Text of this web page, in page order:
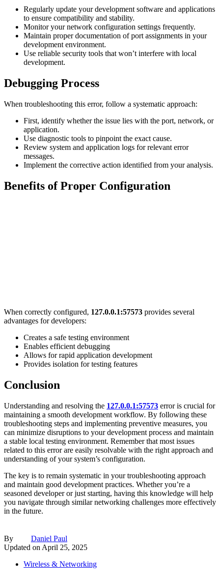
Regularly update your development software and applications
to ensure compatibility and stability.
Monitor your network configuration settings frequently.
Maintain proper documentation of port assignments in your
development environment.
Use reliable security tools that won’t interfere with local
development.
Debugging Process
When troubleshooting this error, follow a systematic approach:
First, identify whether the issue lies with the port, network, or
application.
Use diagnostic tools to pinpoint the exact cause.
Review system and application logs for relevant error
messages.
Implement the corrective action identified from your analysis.
Benefits of Proper Configuration
When correctly configured, 127.0.0.1:57573 provides several
advantages for developers:
Creates a safe testing environment
Enables efficient debugging
Allows for rapid application development
Provides isolation for testing features
Conclusion
Understanding and resolving the 127.0.0.1:57573 error is crucial for
maintaining a smooth development workflow. By following these
troubleshooting steps and implementing preventive measures, you
can minimize disruptions to your development process and maintain
a stable local testing environment. Remember that most issues
related to this error are easily resolvable with the right approach and
understanding of your system’s configuration.
The key is to remain systematic in your troubleshooting approach
and maintain good development practices. Whether you’re a
seasoned developer or just starting, having this knowledge will help
you navigate through similar networking challenges more effectively
in the future.
By
Daniel Paul
Updated on April 25, 2025
Wireless & Networking